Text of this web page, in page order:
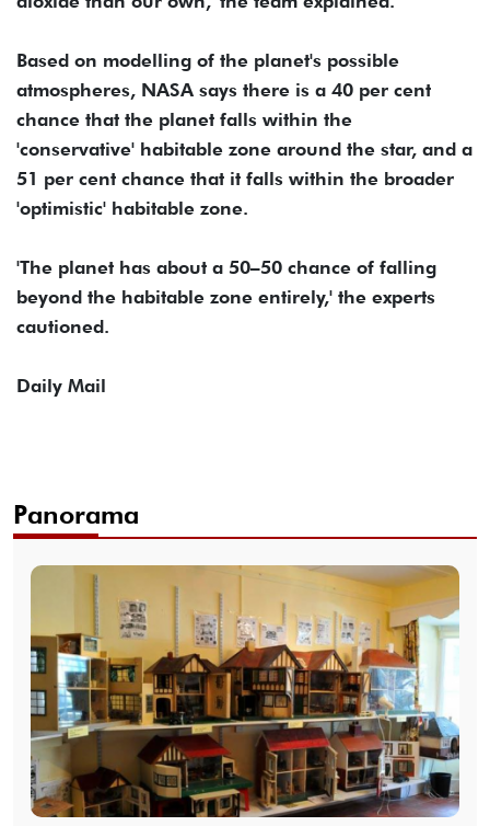
Based on modelling of the planet's possible
atmospheres, NASA says there is a 40 per cent
chance that the planet falls within the
'conservative' habitable zone around the star, and a
51 per cent chance that it falls within the broader
'optimistic' habitable zone.
'The planet has about a 50–50 chance of falling
beyond the habitable zone entirely,' the experts
cautioned.
Daily Mail
Panorama